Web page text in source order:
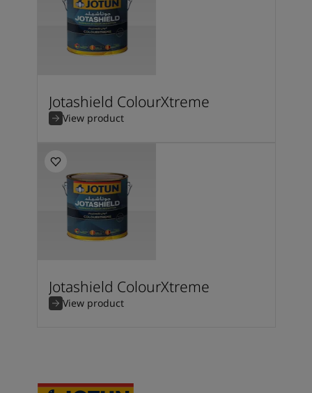
Jotashield ColourXtreme
View product
Jotashield ColourXtreme
View product